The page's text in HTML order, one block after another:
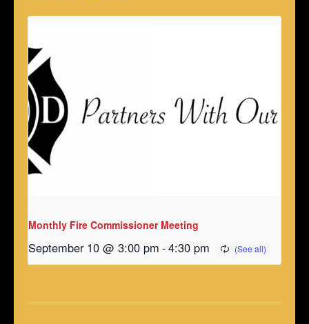
Monthly Fire Commissioner Meeting
September 10 @ 3:00 pm -4:30 pm